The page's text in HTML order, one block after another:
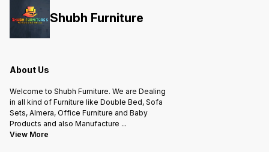
Shubh Furniture
About Us
Welcome to Shubh Furniture. We are Dealing
in all kind of Furniture like Double Bed, Sofa
Sets, Almera, Office Furniture and Baby
Products and also Manufacture ...
View More